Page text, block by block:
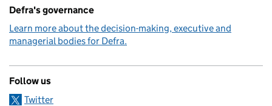
Defra's governance
Learn more about the decision-making, executive and
managerial bodies for Defra.
Follow us
Twitter